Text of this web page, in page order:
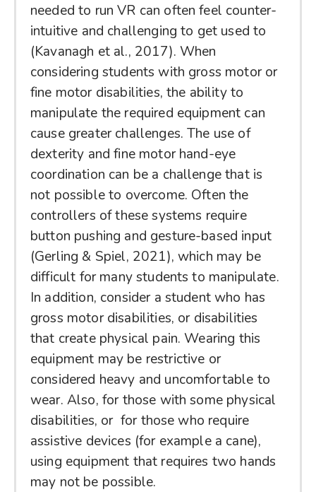
needed to run VR can often feel counter-
intuitive and challenging to get used to
(Kavanagh et al., 2017). When
considering students with gross motor or
fine motor disabilities, the ability to
manipulate the required equipment can
cause greater challenges. The use of
dexterity and fine motor hand-eye
coordination can be a challenge that is
not possible to overcome. Often the
controllers of these systems require
button pushing and gesture-based input
(Gerling & Spiel, 2021), which may be
difficult for many students to manipulate.
In addition, consider a student who has
gross motor disabilities, or disabilities
that create physical pain. Wearing this
equipment may be restrictive or
considered heavy and uncomfortable to
wear. Also, for those with some physical
disabilities, or for those who require
assistive devices (for example a cane),
using equipment that requires two hands
may not be possible.